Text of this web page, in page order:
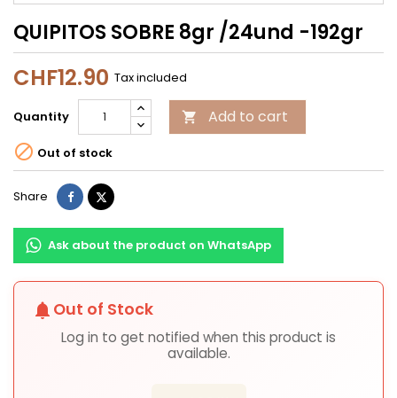
QUIPITOS SOBRE 8gr /24und -192gr
CHF12.90 Tax included
Quantity  Add to cart
 Out of stock
Share ShareTweet
Ask about the product on WhatsApp
notifications Out of Stock
Log in to get notified when this product is
available.